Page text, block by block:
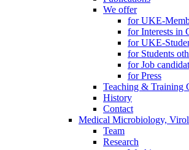
We offer
for UKE-
for Interests in
for UKE-
for Students
for Job
for Press
Teaching & Training
History
Contact
Medical Microbiology,
Team
Research